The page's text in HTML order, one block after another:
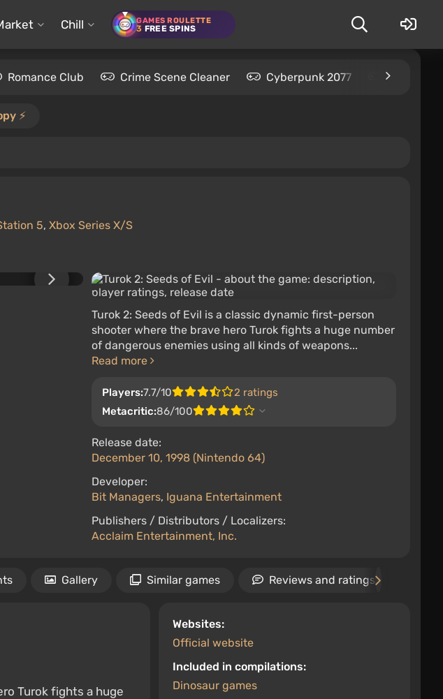
Chill GAMES ROULETTE
3 FREE SPINS
Romance Club Crime Scene Cleaner Cyberpunk 2077 Kingdom
⚡️
5, Xbox Series X/S
Turok 2: Seeds of Evil is a classic dynamic first-person
shooter where the brave hero Turok fights a huge number
of dangerous enemies using all kinds of weapons...
Read more
Players:7.7/10
2 ratings
Metacritic:86/100
Release date:
December 10, 1998 (Nintendo 64)
Developer:
Bit Managers, Iguana Entertainment
Publishers / Distributors / Localizers:
Acclaim Entertainment, Inc.
Gallery Similar games Reviews and ratings
Websites:
Official website
Included in compilations:
Dinosaur games
Turok fights a huge